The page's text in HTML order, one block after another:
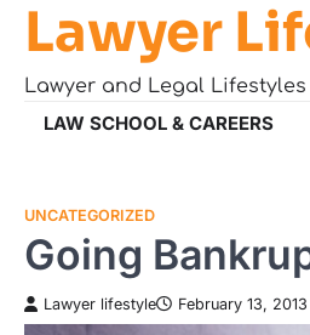
Skip
content
Lawyer
Lawyer and Legal Lifestyles
LAW SCHOOL & CAREERS
UNCATEGORIZED
Going
Lawyer lifestyle February 13, 2013